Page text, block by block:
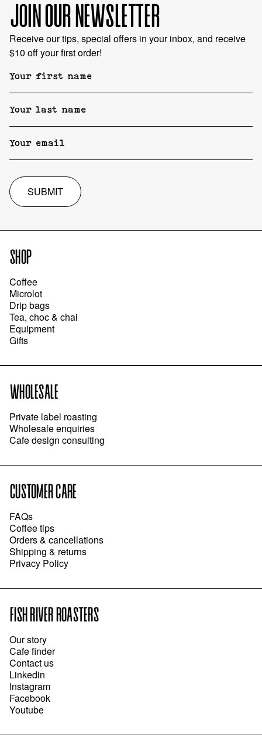
JOIN OUR NEWSLETTER
Receive our tips, special offers in your inbox, and receive
$10 off your first order!
SUBMIT
SHOP
Coffee
Microlot
Drip bags
Tea, choc & chai
Equipment
Gifts
WHOLESALE
Private label roasting
Wholesale enquiries
Cafe design consulting
CUSTOMER CARE
FAQs
Coffee tips
Orders & cancellations
Shipping & returns
Privacy Policy
FISH RIVER ROASTERS
Our story
Cafe finder
Contact us
Linkedin
Instagram
Facebook
Youtube